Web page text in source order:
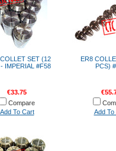
SET (12
IMPERIAL #F58
€33.75
Compare
Add To Cart
ER8
PCS)
Add To